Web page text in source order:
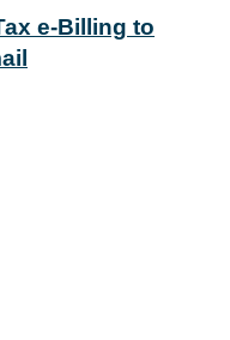
e-Billing to